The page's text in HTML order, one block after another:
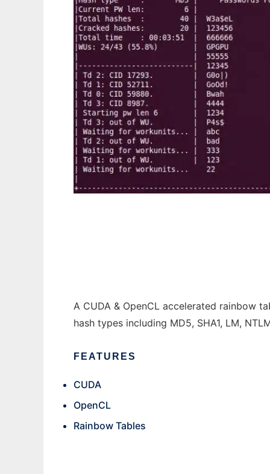
A CUDA & OpenCL accelerated rainbow
hash types including MD5, SHA1, LM,
FEATURES
CUDA
OpenCL
Rainbow Tables